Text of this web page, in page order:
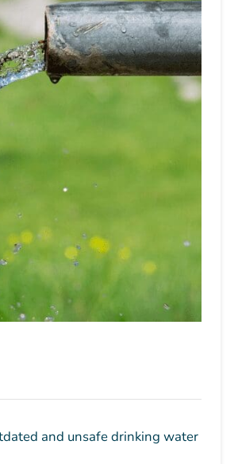
and unsafe drinking water